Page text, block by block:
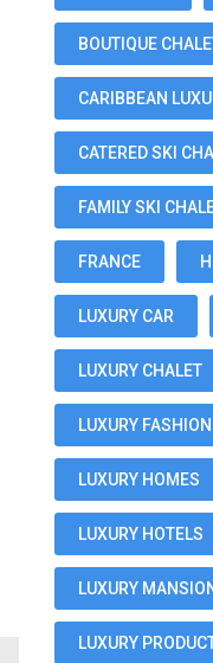
BOUTIQUE
CARIBBEAN
CATERED SKI
FAMILY SKI
FRANCE
LUXURY CAR
LUXURY CHALET
LUXURY FASHION
LUXURY HOMES
LUXURY HOTELS
LUXURY
LUXURY